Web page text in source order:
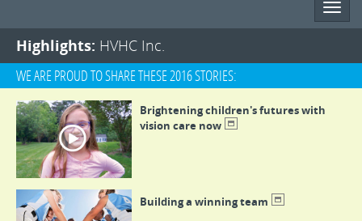
Highlights: HVHC Inc.
WE ARE PROUD TO SHARE THESE 2016 STORIES:
Brightening children's futures with
vision care now
Building a winning team